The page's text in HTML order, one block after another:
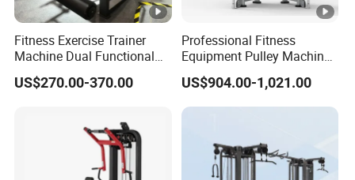
Fitness Exercise Trainer
Machine Dual Functional
Commercial Strength
Training Bodybuilding
Seated Leg Curl & Extension
Gym Equipment
US$270.00-370.00
Professional Fitness
Equipment Pulley Machine
for Advanced Workouts
Professional Exercise
Commercial Fitness
US$904.00-1,021.00